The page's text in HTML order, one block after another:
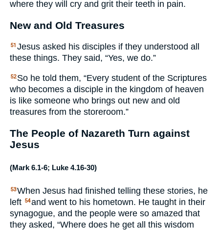
where they will cry and grit their teeth in pain.
New and Old Treasures
51 Jesus asked his disciples if they understood all
these things. They said, “Yes, we do.”
52 So he told them, “Every student of the Scriptures
who becomes a disciple in the kingdom of heaven
is like someone who brings out new and old
treasures from the storeroom.”
The People of Nazareth Turn against
Jesus
(Mark 6.1-6; Luke 4.16-30)
53When Jesus had finished telling these stories, he
left 54and went to his hometown. He taught in their
synagogue, and the people were so amazed that
they asked, “Where does he get all this wisdom